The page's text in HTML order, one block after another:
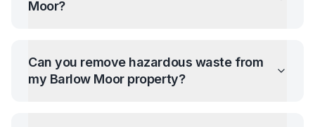
Moor?
Can you remove hazardous waste from
my Barlow Moorproperty?